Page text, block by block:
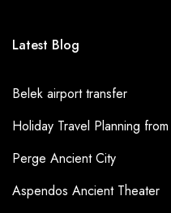
Latest Blog
Belek airport transfer
Holiday Travel Planning
Perge Ancient City
Aspendos Ancient Theater